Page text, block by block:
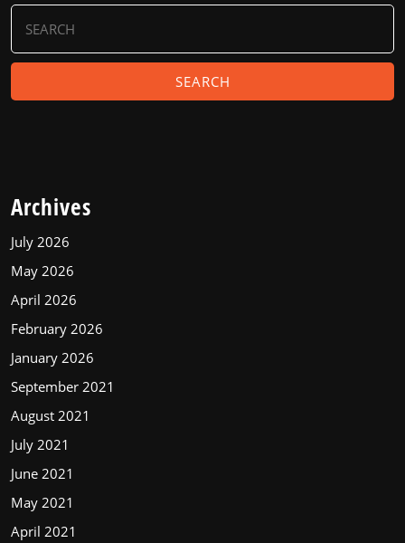
Search
for:
Archives
July 2026
May 2026
April 2026
February 2026
January 2026
September 2021
August 2021
July 2021
June 2021
May 2021
April 2021